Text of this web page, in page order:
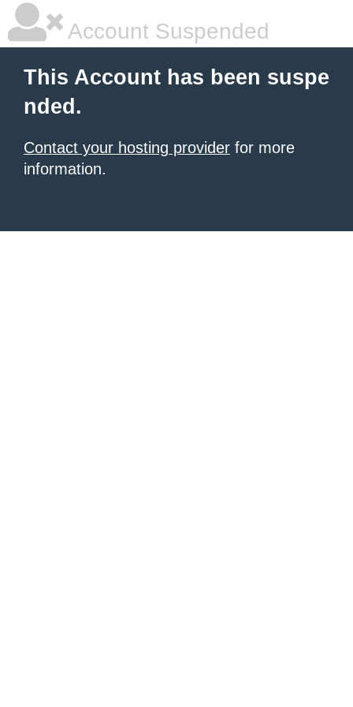
Account Suspended
This Account has been suspe
nded.
Contact your hosting provider for more
information.